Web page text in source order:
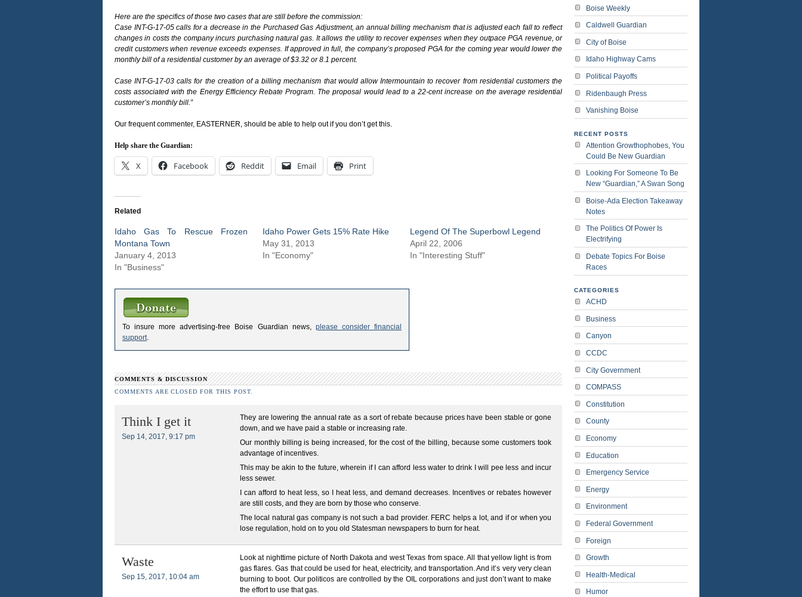
Here are the specifics of those two cases that are still before the commission:
Case INT-G-17-05 calls for a decrease in the Purchased Gas Adjustment, an annual billing mechanism that is adjusted each fall to reflect
changes in costs the company incurs purchasing natural gas. It allows the utility to recover expenses when they outpace PGA revenue, or
credit customers when revenue exceeds expenses. If approved in full, the company’s proposed PGA for the coming year would lower the
monthly bill of a residential customer by an average of $3.32 or 8.1 percent.
Case INT-G-17-03 calls for the creation of a billing mechanism that would allow Intermountain to recover from residential customers the
costs associated with the Energy Efficiency Rebate Program. The proposal would lead to a 22-cent increase on the average residential
customer’s monthly bill.”
Our frequent commenter, EASTERNER, should be able to help out if you don’t get this.
Help share the Guardian:
X Facebook Reddit Email Print
Related
Idaho Gas To Rescue Frozen
Montana Town
January 4, 2013
In "Business"
Idaho Power Gets 15% Rate Hike
May 31, 2013
In "Economy"
Legend Of The Superbowl Legend
April 22, 2006
In "Interesting Stuff"
To insure more advertising-free Boise Guardian news, please consider financial
support
COMMENTS & DISCUSSION
COMMENTS ARE CLOSED FOR THIS POST.
Think I get it
Sep 14, 2017, 9:17 pm
They are lowering the annual rate as a sort of rebate because prices have been stable or gone
down, and we have paid a stable or increasing rate.
Our monthly billing is being increased, for the cost of the billing, because some customers took
advantage of incentives.
This may be akin to the future, wherein if I can afford less water to drink I will pee less and incur
less sewer.
I can afford to heat less, so I heat less, and demand decreases. Incentives or rebates however
are still costs, and they are born by those who conserve.
The local natural gas company is not such a bad provider. FERC helps a lot, and if or when you
lose regulation, hold on to you old Statesman newspapers to burn for heat.
Waste
Sep 15, 2017, 10:04 am
Look at nighttime picture of North Dakota and west Texas from space. All that yellow light is from
gas flares. Gas that could be used for heat, electricity, and transportation. And it’s very very clean
burning to boot. Our politicos are controlled by the OIL corporations and just don’t want to make
the effort to use that gas.
Boise Weekly
Caldwell Guardian
City of Boise
Idaho Highway Cams
Political Payoffs
Ridenbaugh Press
Vanishing Boise
RECENT POSTS
Attention Growthophobes, You
Could Be New Guardian
Looking For Someone To Be
New “Guardian,” A Swan Song
Boise-Ada Election Takeaway
Notes
The Politics Of Power Is
Electrifying
Debate Topics For Boise
Races
CATEGORIES
ACHD
Business
Canyon
CCDC
City Government
COMPASS
Constitution
County
Economy
Education
Emergency Service
Energy
Environment
Federal Government
Foreign
Growth
Health-Medical
Humor